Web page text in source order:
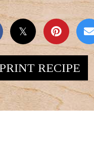
RECIPE